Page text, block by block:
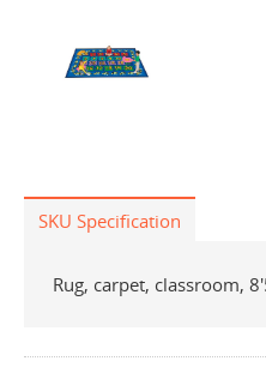
SKU Specification
Rug, carpet, classroom,